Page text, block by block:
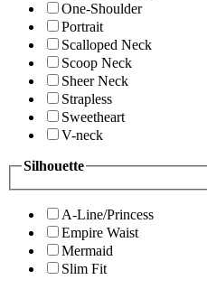
One-Shoulder
Portrait
Scalloped Neck
Scoop Neck
Sheer Neck
Strapless
Sweetheart
V-neck
Silhouette
A-Line/Princess
Empire Waist
Mermaid
Slim Fit